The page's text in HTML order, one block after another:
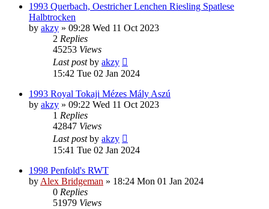
1993 Querbach, Oestricher Lenchen Riesling Spatlese
Halbtrocken
by akzy » 09:28 Wed 11 Oct 2023
2 Replies
45253 Views
Last postby akzy
15:42 Tue 02 Jan 2024
1993 Royal Tokaji Mézes Mály Aszú
by akzy » 09:22 Wed 11 Oct 2023
1 Replies
42847 Views
Last postby akzy
15:41 Tue 02 Jan 2024
1998 Penfold's RWT
by Alex Bridgeman » 18:24 Mon 01 Jan 2024
0 Replies
51979 Views